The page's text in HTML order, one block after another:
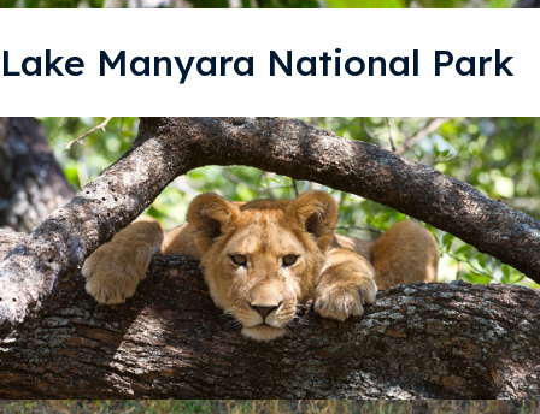
Lake Manyara National Park